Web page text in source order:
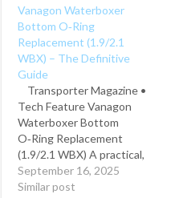
h
a
r
e
o
n
T
w
i
t
t
e
r
(
O
e
n
h
a
r
e
o
n
c
e
b
o
o
k
(
O
p
Vanagon Waterboxer
Bottom O‑Ring
Replacement (1.9/2.1
WBX) – The Definitive
Guide
Transporter Magazine •
Tech Feature Vanagon
Waterboxer Bottom
O‑Ring Replacement
(1.9/2.1 WBX) A practical,
engine‑in guide to
replacing the cylinder base
September 16, 2025
Similar post